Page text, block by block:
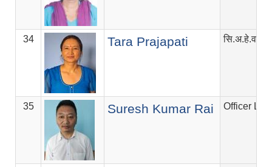
34 Tara Prajapati सि.अ.हे.व.अ
35 Suresh Kumar Rai Officer